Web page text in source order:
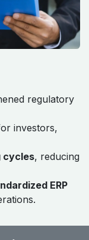
regulatory
investors,
cycles, reducing
ERP